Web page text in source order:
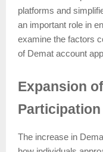
platforms and
an important role in
examine the factors
of Demat account
Expansion
Participation
The increase in